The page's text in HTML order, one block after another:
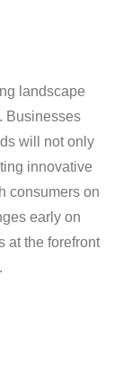
landscape
Businesses
will not only
innovative
consumers on
early on
at the forefront